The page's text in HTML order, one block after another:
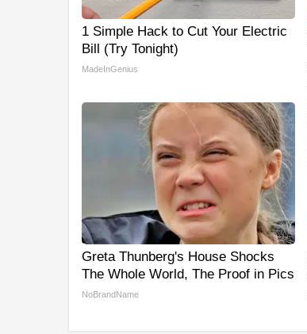
1 Simple Hack to Cut Your Electric
Bill (Try Tonight)
MadeInGenius
Greta Thunberg's House Shocks
The Whole World, The Proof in Pics
NoBrandName